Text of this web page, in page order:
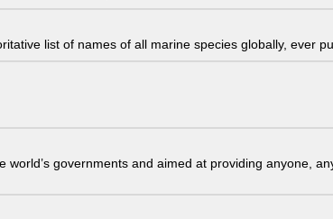
list of names of all marine species globally, ever
governments and aimed at providing anyone,